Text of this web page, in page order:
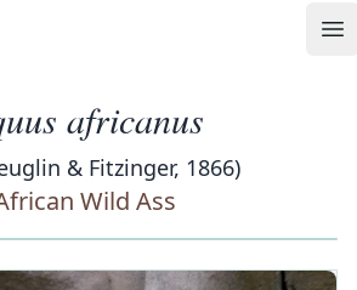
africanus
& Fitzinger, 1866)
Wild Ass